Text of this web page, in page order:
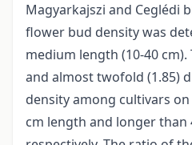
Magyarkajszi and Ceglédi
flower bud density was
medium length (10-40
and almost twofold (1.85)
density among cultivars
cm length and longer than